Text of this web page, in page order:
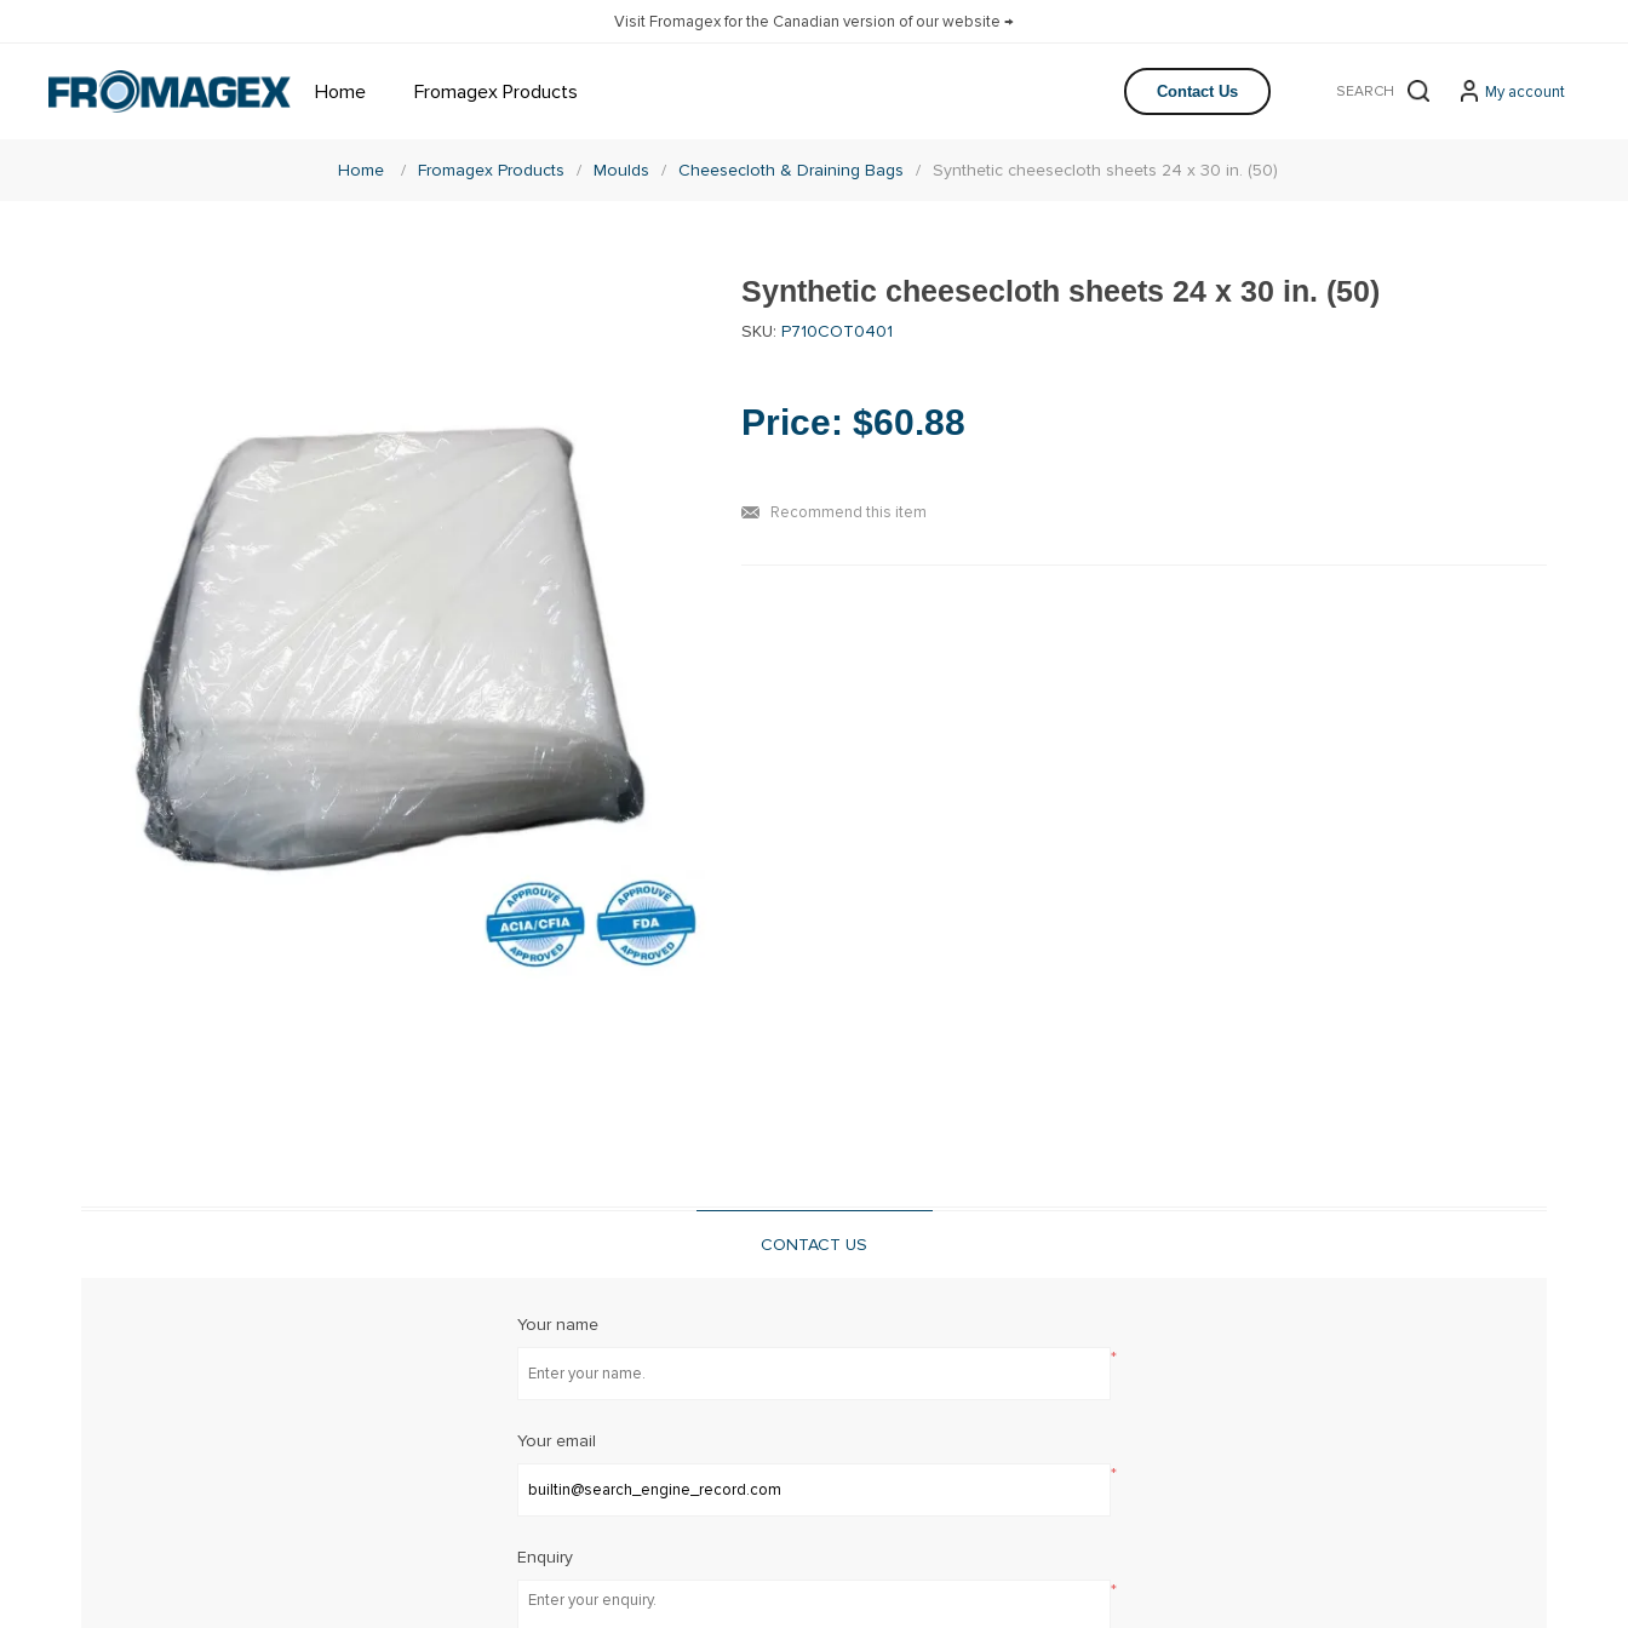
Visit Fromagex for the Canadian version of our website →
Contact Us My account
Home Fromagex Products
Home / Fromagex Products / Moulds / Cheesecloth & Draining Bags / Synthetic cheesecloth sheets 24 x 30 in. (50)
Synthetic cheesecloth sheets 24 x 30 in. (50)
SKU: P710COT0401
Price: $60.88
Recommend this item
CONTACT US
Your name
*
Your email
*
Enquiry
*